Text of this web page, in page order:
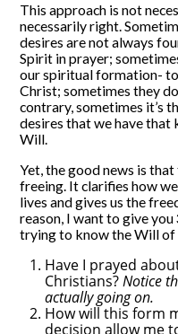
This approach is not
necessarily right.
desires are not always
Spirit in prayer;
our spiritual formation-
Christ; sometimes they
contrary, sometimes it’s
desires that we have that
Will.
Yet, the good news is
freeing. It clarifies how
lives and gives us the
reason, I want to give
trying to know the Will of
Have I prayed
Christians?Notice
actually going on.
How will this form
decision allow me